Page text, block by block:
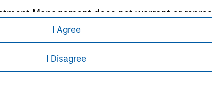
Management does not warrant or
purpose.
obligations on financial sector
for the identification of
I Agree
I Disagree
as it explains certain legal and
pertaining to Morgan Stanley